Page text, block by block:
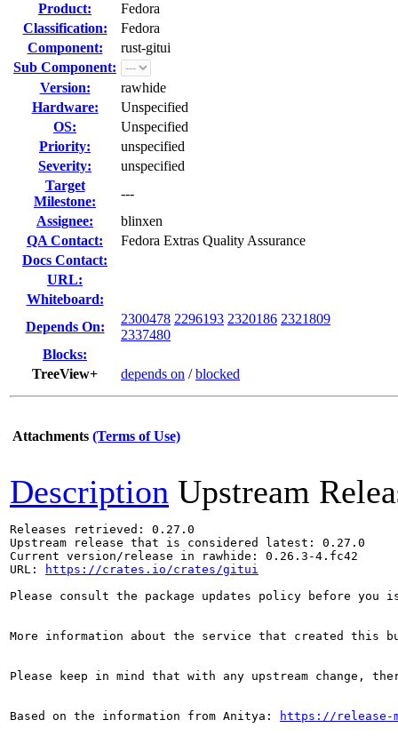
Product:
Fedora
Classification:
Fedora
Component:
rust-gitui
Sub Component:
Version:
rawhide
Hardware:
Unspecified
OS:
Unspecified
Priority:
unspecified
Severity:
unspecified
Target
Milestone:
---
Assignee:
blinxen
QA Contact:
Fedora Extras Quality Assurance
Docs Contact:
URL:
Whiteboard:
Depends On:
2300478 2296193 2320186 2321809
2337480
Blocks:
TreeView+
depends on /blocked
Attachments (Terms of Use)
Description Upstream
Releases retrieved: 0.27.0
Upstream release that is considered latest: 0.27.0
Current version/release in rawhide: 0.26.3-4.fc42
URL:
https://crates.io/crates/gitui
Please consult the package updates policy before
More information about the service that created this
Please keep in mind that with any upstream change,
Based on the information from Anitya: https://release-